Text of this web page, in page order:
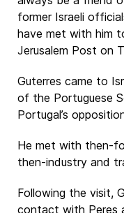
former Israeli
have met with him
Jerusalem Post on
Guterres came to
of the Portuguese
Portugal’s
He met with then-
then-industry and
Following the visit,
contact with Peres